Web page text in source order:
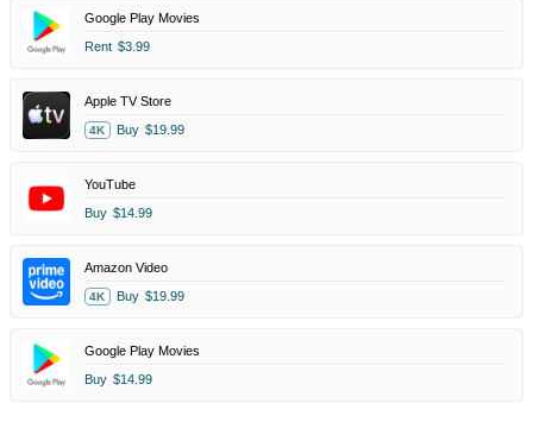
Google Play Movies
Rent $3.99
Apple TV Store
4K Buy $19.99
YouTube
Buy $14.99
Amazon Video
4K Buy $19.99
Google Play Movies
Buy $14.99